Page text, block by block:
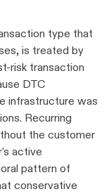
type that
is treated by
risk transaction
DTC
infrastructure was
Recurring
the customer
active
pattern of
conservative